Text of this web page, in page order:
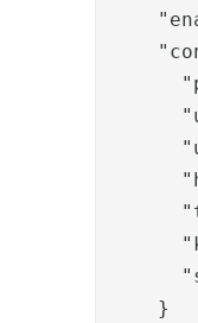
"url" :
}